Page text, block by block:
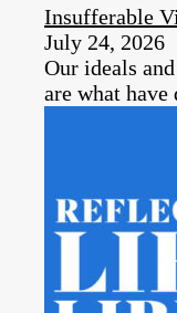
Insufferable
July 24, 2026
Our ideals
are what